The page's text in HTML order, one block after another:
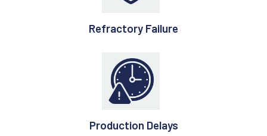
Refractory Failure
Production Delays